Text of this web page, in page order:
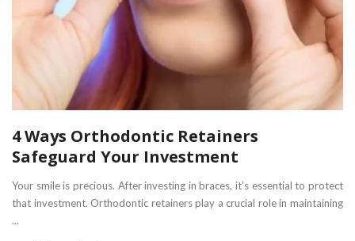
4 Ways Orthodontic Retainers
Safeguard Your Investment
Your smile is precious. After investing in braces, it’s essential to protect
that investment. Orthodontic retainers play a crucial role in maintaining
...